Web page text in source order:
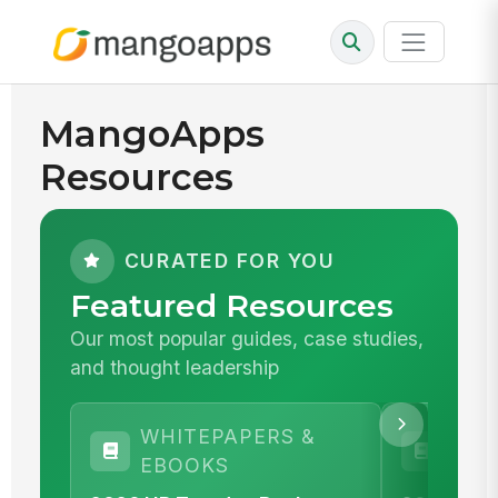
MangoApps
Resources
CURATED FOR YOU
Featured Resources
Our most popular guides, case studies,
and thought leadership
WHITEPAPERS &
EBOOKS